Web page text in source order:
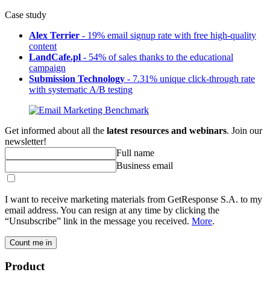
Case study
Alex Terrier - 19% email signup rate with free high-quality
content
LandCafe.pl - 54% of sales thanks to the educational
campaign
Submission Technology - 7.31% unique click-through rate
with systematic A/B testing
Get informed about all the latest resources and webinars. Join our
newsletter!
Full name
Business email
I want to receive marketing materials from GetResponse S.A. to my
email address. You can resign at any time by clicking the
“Unsubscribe” link in the message you received. More.
Count me in
Product